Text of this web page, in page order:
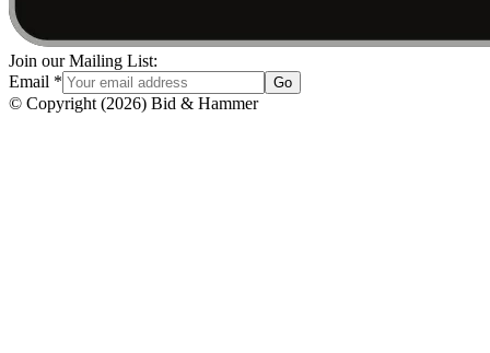
Join our Mailing List:
Email * Go
© Copyright (2026) Bid & Hammer